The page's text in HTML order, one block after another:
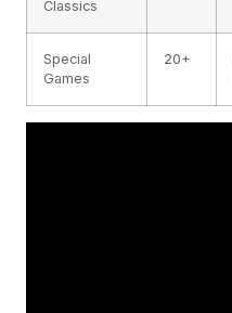
Classics
Special
Games
20+